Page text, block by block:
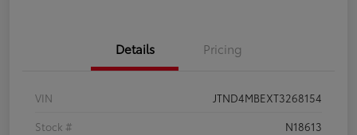
Details Pricing
VIN
JTND4MBEXT3268154
Stock #
N18613